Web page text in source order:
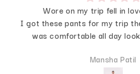
Wore on my trip fell in
I got these pants for my trip
was comfortable all day
Mansha Patil